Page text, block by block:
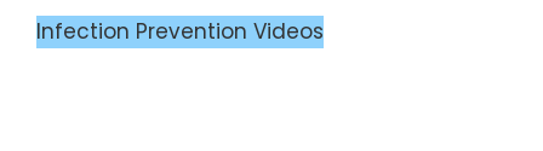
Infection Prevention Videos